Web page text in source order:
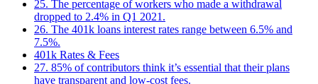
25. The percentage of workers who made a withdrawal
dropped to 2.4% in Q1 2021.
26. The 401k loans interest rates range between 6.5% and
7.5%.
401k Rates & Fees
27. 85% of contributors think it’s essential that their plans
have transparent and low-cost fees.